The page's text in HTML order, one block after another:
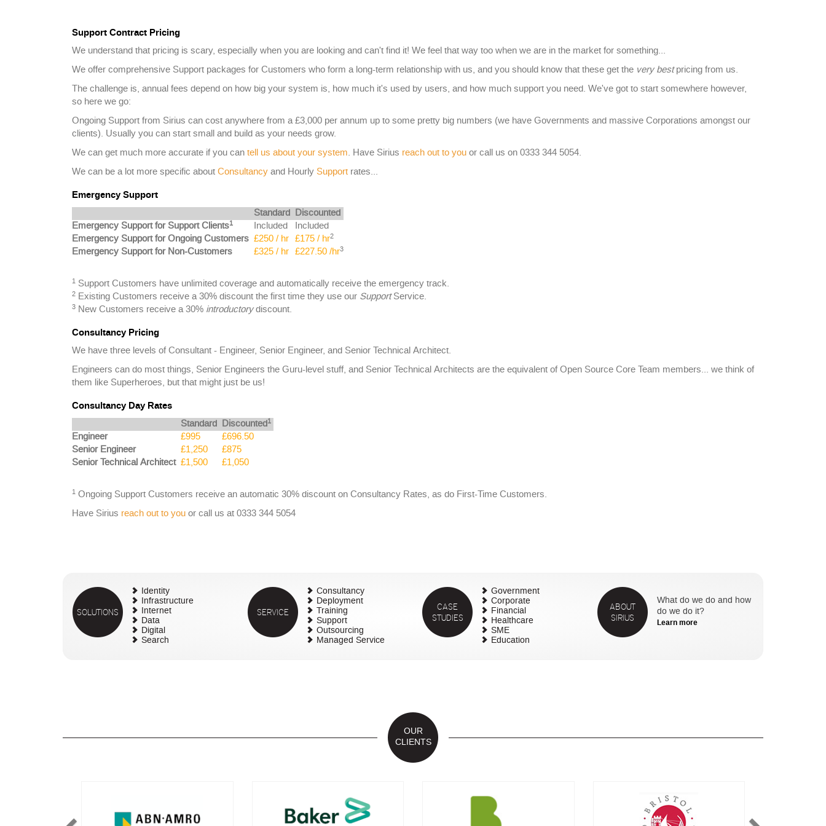
Support Contract Pricing
We understand that pricing is scary, especially when you are looking and can't find it! We feel that way too when we are in the market for something...
We offer comprehensive Support packages for Customers who form a long-term relationship with us, and you should know that these get the very bestpricing from us.
The challenge is, annual fees depend on how big your system is, how much it's used by users, and how much support you need. We've got to start somewhere however,
so here we go:
Ongoing Support from Sirius can cost anywhere from a £3,000 per annum up to some pretty big numbers (we have Governments and massive Corporations amongst our
clients). Usually you can start small and build as your needs grow.
We can get much more accurate if you can tell us about your system. Have Sirius reach out to you or call us on 0333 344 5054.
We can be a lot more specific about Consultancy and Hourly Support rates...
Emergency Support
Standard
Discounted
Emergency Support for Support Clients1 Included
Included
Emergency Support for Ongoing Customers £250 / hr £175 / hr2
Emergency Support for Non-Customers £325 / hr £227.50 /hr3
1 Support Customers have unlimited coverage and automatically receive the emergency track.
2 Existing Customers receive a 30% discount the first time they use our SupportService.
3 New Customers receive a 30% introductorydiscount.
Consultancy Pricing
We have three levels of Consultant - Engineer, Senior Engineer, and Senior Technical Architect.
Engineers can do most things, Senior Engineers the Guru-level stuff, and Senior Technical Architects are the equivalent of Open Source Core Team members... we think of
them like Superheroes, but that might just be us!
Consultancy Day Rates
Standard Discounted 1
Engineer £995
£696.50
Senior Engineer
£1,250
£875
Senior Technical Architect £1,500 £1,050
1 Ongoing Support Customers receive an automatic 30% discount on Consultancy Rates, as do First-Time Customers.
Have Sirius reach out to you or call us at 0333 344 5054
SOLUTIONS
Identity
Infrastructure
Internet
Data
Digital
Search
SERVICE
Consultancy
Deployment
Training
Support
Outsourcing
Managed Service
CASE
STUDIES
Government
Corporate
Financial
Healthcare
SME
Education
ABOUT
SIRIUS
What do we do and how
do we do it?
Learn more
OUR
CLIENTS